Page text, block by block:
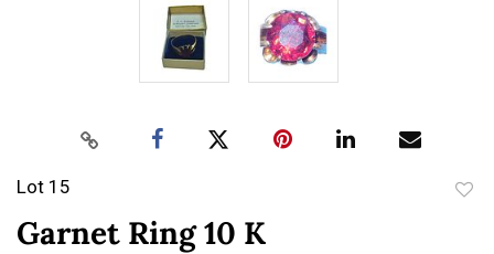
Lot 15
Garnet Ring 10 K